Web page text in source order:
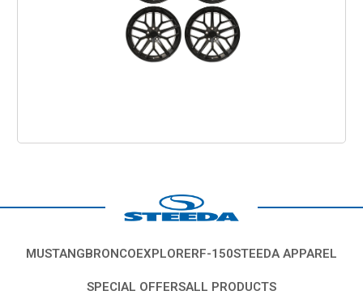
MUSTANGBRONCOEXPLORERF-150STEEDA APPAREL
SPECIAL OFFERSALL PRODUCTS